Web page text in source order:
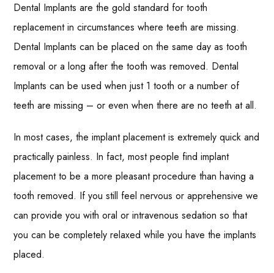
Dental Implants are the gold standard for tooth
replacement in circumstances where teeth are missing.
Dental Implants can be placed on the same day as tooth
removal or a long after the tooth was removed. Dental
Implants can be used when just 1 tooth or a number of
teeth are missing – or even when there are no teeth at all.
In most cases, the implant placement is extremely quick and
practically painless. In fact, most people find implant
placement to be a more pleasant procedure than having a
tooth removed. If you still feel nervous or apprehensive we
can provide you with oral or intravenous sedation so that
you can be completely relaxed while you have the implants
placed.